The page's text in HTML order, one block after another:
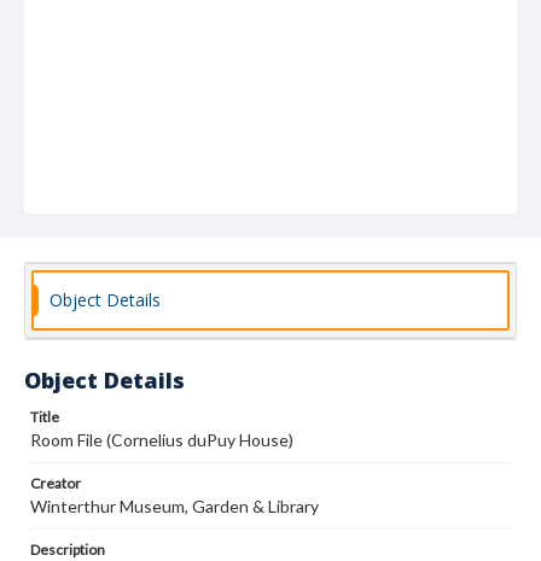
Object Details
Object Details
Title
Room File (Cornelius duPuy House)
Creator
Winterthur Museum, Garden & Library
Description